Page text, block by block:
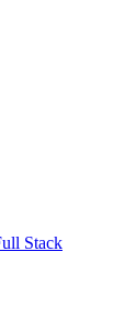
Stack